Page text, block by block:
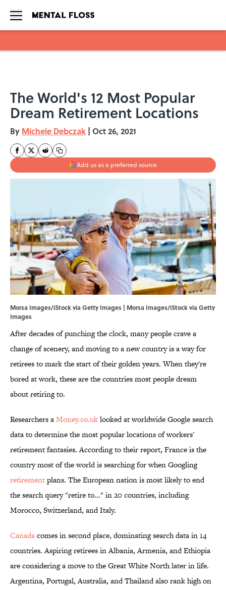
The World's 12 Most Popular
Dream Retirement Locations
By Michele Debczak | Oct 26, 2021
Add us as a preferred source
Morsa Images/iStock via Getty Images | Morsa Images/iStock via Getty
Images
After decades of punching the clock, many people crave a
change of scenery, and moving to a new country is a way for
retirees to mark the start of their golden years. When they're
bored at work, these are the countries most people dream
about retiring to.
Researchers aMoney.co.uklooked at worldwide Google search
data to determine the most popular locations of workers'
retirement fantasies. According to their report, France is the
country most of the world is searching for when Googling
retirementplans. The European nation is most likely to end
the search query "retire to..." in 20 countries, including
Morocco, Switzerland, and Italy.
Canadacomes in second place, dominating search data in 14
countries. Aspiring retirees in Albania, Armenia, and Ethiopia
are considering a move to the Great White North later in life.
Argentina, Portugal, Australia, and Thailand also rank high on